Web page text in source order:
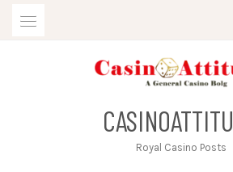
Royal Casino Posts